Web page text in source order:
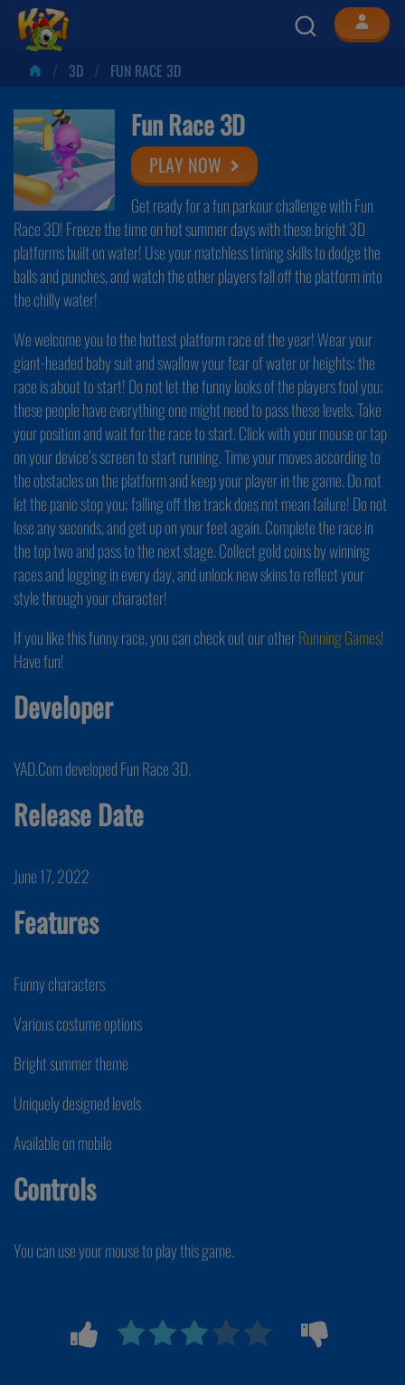
3D FUN RACE 3D
Fun Race 3D
PLAY NOW
Get ready for a fun parkour challenge with Fun
Race 3D! Freeze the time on hot summer days with these bright 3D
platforms built on water! Use your matchless timing skills to dodge the
balls and punches, and watch the other players fall off the platform into
the chilly water!
We welcome you to the hottest platform race of the year! Wear your
giant-headed baby suit and swallow your fear of water or heights; the
race is about to start! Do not let the funny looks of the players fool you;
these people have everything one might need to pass these levels. Take
your position and wait for the race to start. Click with your mouse or tap
on your device’s screen to start running. Time your moves according to
the obstacles on the platform and keep your player in the game. Do not
let the panic stop you; falling off the track does not mean failure! Do not
lose any seconds, and get up on your feet again. Complete the race in
the top two and pass to the next stage. Collect gold coins by winning
races and logging in every day, and unlock new skins to reflect your
style through your character!
If you like this funny race, you can check out our otherRunning Games!
Have fun!
Developer
YAD.Com developed Fun Race 3D.
Release Date
June 17, 2022
Features
Funny characters
Various costume options
Bright summer theme
Uniquely designed levels
Available on mobile
Controls
You can use your mouse to play this game.